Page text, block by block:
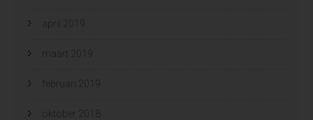
april 2019
maart 2019
februari 2019
oktober 2018